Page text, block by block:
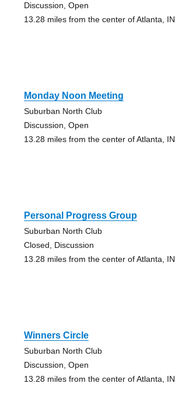
Discussion, Open
13.28 miles from the center of Atlanta, IN
Monday Noon Meeting
Suburban North Club
Discussion, Open
13.28 miles from the center of Atlanta, IN
Personal Progress Group
Suburban North Club
Closed, Discussion
13.28 miles from the center of Atlanta, IN
Winners Circle
Suburban North Club
Discussion, Open
13.28 miles from the center of Atlanta, IN